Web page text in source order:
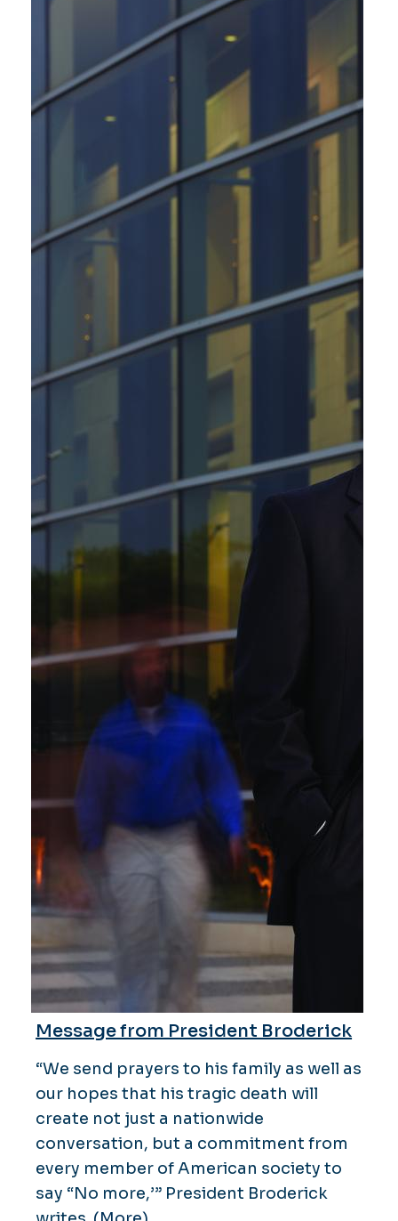
Message from President Broderick
“We send prayers to his family as well as
our hopes that his tragic death will
create not just a nationwide
conversation, but a commitment from
every member of American society to
say “No more,’” President Broderick